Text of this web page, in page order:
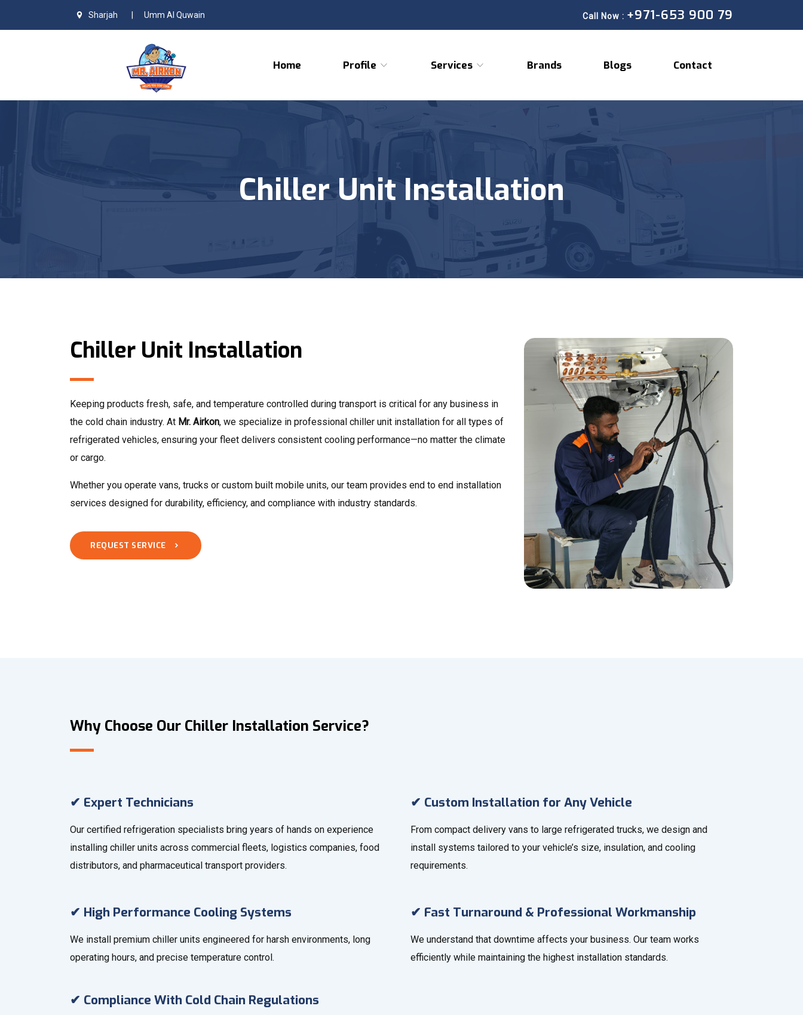
Sharjah Umm Al Quwain Call Now : +971-653 900 79
Home Profile Services Brands Blogs Contact
Chiller Unit Installation
Chiller Unit Installation
Keeping products fresh, safe, and temperature controlled during transport is critical for any business in
the cold chain industry. At Mr. Airkon, we specialize in professional chiller unit installation for all types of
refrigerated vehicles, ensuring your fleet delivers consistent cooling performance—no matter the climate
or cargo.
Whether you operate vans, trucks or custom built mobile units, our team provides end to end installation
services designed for durability, efficiency, and compliance with industry standards.
REQUEST SERVICE
Why Choose Our Chiller Installation Service?
✔ Expert Technicians
Our certified refrigeration specialists bring years of hands on experience
installing chiller units across commercial fleets, logistics companies, food
distributors, and pharmaceutical transport providers.
✔ High Performance Cooling Systems
We install premium chiller units engineered for harsh environments, long
operating hours, and precise temperature control.
✔ Compliance With Cold Chain Regulations
✔ Custom Installation for Any Vehicle
From compact delivery vans to large refrigerated trucks, we design and
install systems tailored to your vehicle’s size, insulation, and cooling
requirements.
✔ Fast Turnaround & Professional Workmanship
We understand that downtime affects your business. Our team works
efficiently while maintaining the highest installation standards.